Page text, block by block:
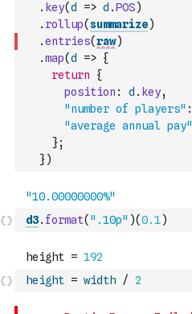
. key(d => d .POS)
. rollup(summarize)
.entries(raw)
.map(d => {
return
{
position : d . key,
"number of players" :
"average annual pay"
};
})
d3. format( ".10p" )(0.1)
height = width / 2